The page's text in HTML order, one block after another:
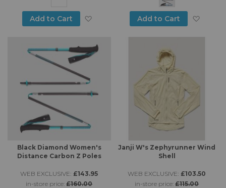
Add to Cart Add to Wish ListAdd to Cart
Black Diamond Women's
Distance Carbon Z Poles
WEB EXCLUSIVE: £143.95
in-store price:£160.00
Janji W's Zephyrunner Wind
Shell
WEB EXCLUSIVE: £103.50
in-store price:£115.00